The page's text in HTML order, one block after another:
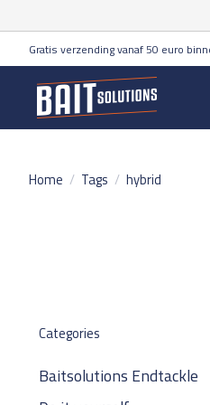
Gratis verzending vanaf 50 euro
Home / Tags / hybrid
Categories
Baitsolutions Endtackle